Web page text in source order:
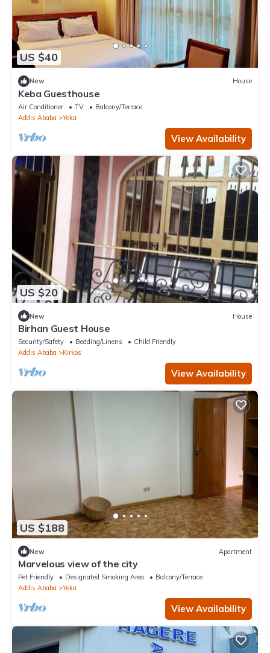
US $40
New House
Keba Guesthouse
Air Conditioner TV
Balcony/Terrace
Addis Ababa
Yeka
View Availability
US $20
New House
Birhan Guest House
Security/Safety Bedding/Linens
Child Friendly
Addis Ababa
Kirkos
View Availability
US $188
New Apartment
Marvelous view of the city
Pet Friendly Designated Smoking Area
Balcony/Terrace
Addis Ababa
Yeka
View Availability